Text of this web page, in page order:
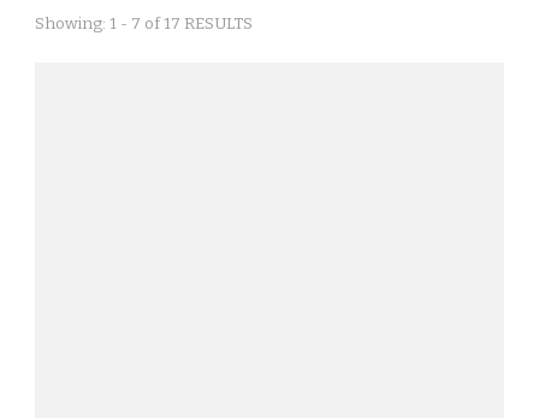
Showing: 1 - 7 of 17 RESULTS